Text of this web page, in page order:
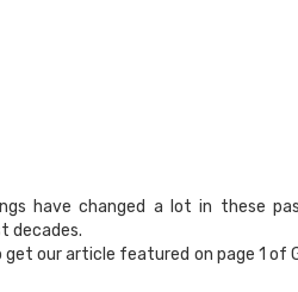
have changed a lot in these
decades.
our article featured on page 1 of